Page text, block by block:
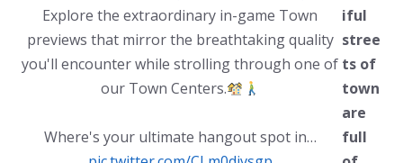
Explore the extraordinary in-game Town
previews that mirror the breathtaking quality
you'll encounter while strolling through one of
our Town Centers.
Where's your ultimate hangout spot in…
iful
stree
ts of
town
are
full